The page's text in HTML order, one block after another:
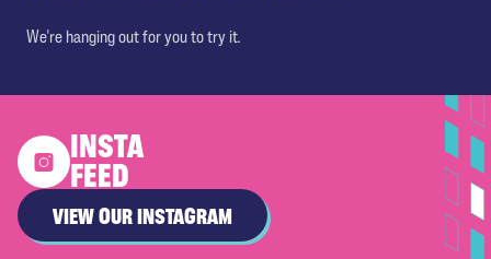
We're hanging out for you to try it.
INSTA
FEED
VIEW OUR INSTAGRAM